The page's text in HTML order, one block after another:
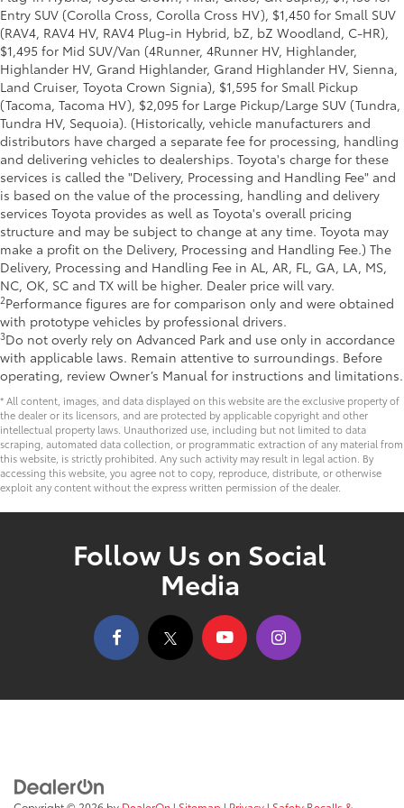
Entry SUV (Corolla Cross, Corolla Cross HV), $1,450 for Small SUV
(RAV4, RAV4 HV, RAV4 Plug-in Hybrid, bZ, bZ Woodland, C-HR),
$1,495 for Mid SUV/Van (4Runner, 4Runner HV, Highlander,
Highlander HV, Grand Highlander, Grand Highlander HV, Sienna,
Land Cruiser, Toyota Crown Signia), $1,595 for Small Pickup
(Tacoma, Tacoma HV), $2,095 for Large Pickup/Large SUV (Tundra,
Tundra HV, Sequoia). (Historically, vehicle manufacturers and
distributors have charged a separate fee for processing, handling
and delivering vehicles to dealerships. Toyota's charge for these
services is called the "Delivery, Processing and Handling Fee" and
is based on the value of the processing, handling and delivery
services Toyota provides as well as Toyota's overall pricing
structure and may be subject to change at any time. Toyota may
make a profit on the Delivery, Processing and Handling Fee.) The
Delivery, Processing and Handling Fee in AL, AR, FL, GA, LA, MS,
NC, OK, SC and TX will be higher. Dealer price will vary.
2Performance figures are for comparison only and were obtained
with prototype vehicles by professional drivers.
3Do not overly rely on Advanced Park and use only in accordance
with applicable laws. Remain attentive to surroundings. Before
operating, review Owner’s Manual for instructions and limitations.
* All content, images, and data displayed on this website are the exclusive property of
the dealer or its licensors, and are protected by applicable copyright and other
intellectual property laws. Unauthorized use, including but not limited to data
scraping, automated data collection, or programmatic extraction of any material from
this website, is strictly prohibited. Any such activity may result in legal action. By
accessing this website, you agree not to copy, reproduce, distribute, or otherwise
exploit any content without the express written permission of the dealer.
Follow Us on Social
Media